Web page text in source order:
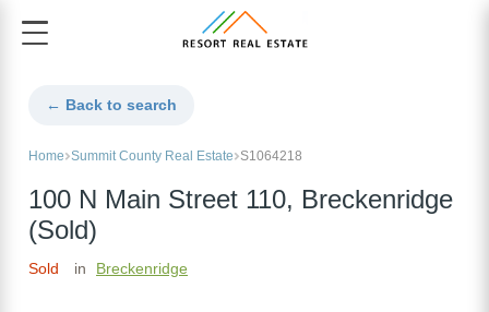
← Back to search
Home Summit County Real Estate S1064218
100 N Main Street 110, Breckenridge
(Sold)
Sold in Breckenridge